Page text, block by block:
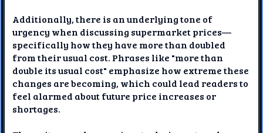
Additionally, there is an underlying tone of
urgency when discussing supermarket prices—
specifically how they have more than doubled
from their usual cost. Phrases like "more than
double its usual cost" emphasize how extreme these
changes are becoming, which could lead readers to
feel alarmed about future price increases or
shortages.